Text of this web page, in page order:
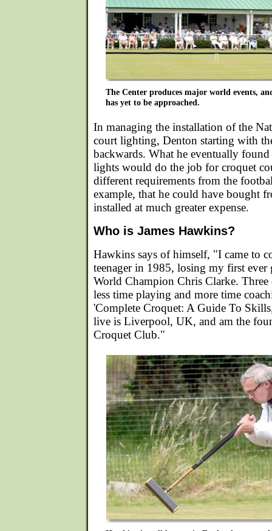
The Center produces major world events,
has yet to be approached.
In managing the installation of the
court lighting, Denton starting with
backwards. What he eventually
lights would do the job for croquet
different requirements from the
example, that he could have bought
installed at much greater expense.
Who is James Hawkins?
Hawkins says of himself, "I came to
teenager in 1985, losing my first ever
World Champion Chris Clarke. Three
less time playing and more time
'Complete Croquet: A Guide To
live is Liverpool, UK, and am the
Croquet Club."